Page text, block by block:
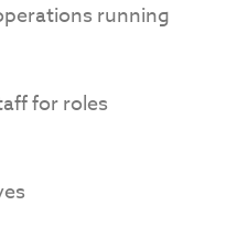
running
for roles